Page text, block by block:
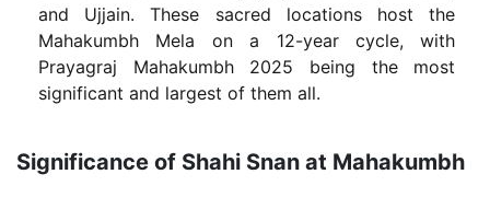
and Ujjain. These sacred locations host the
Mahakumbh Mela on a 12-year cycle, with
Prayagraj Mahakumbh 2025 being the most
significant and largest of them all.
Significance of Shahi Snan at Mahakumbh